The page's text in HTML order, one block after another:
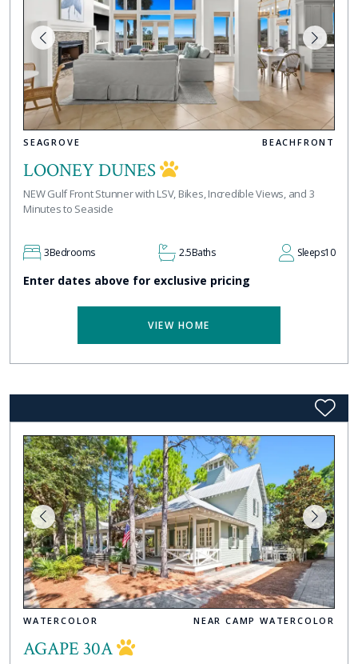
SEAGROVE BEACHFRONT
LOONEY DUNES
NEW Gulf Front Stunner with LSV, Bikes, Incredible Views, and 3
Minutes to Seaside
3Bedrooms 2.5Baths Sleeps10
Enter dates above for exclusive pricing
VIEW HOME
WATERCOLOR NEAR CAMP WATERCOLOR
AGAPE 30A